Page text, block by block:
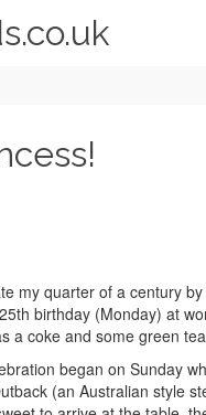
my quarter of a century
birthday (Monday) at
a coke and some green
began on Sunday
(an Australian style